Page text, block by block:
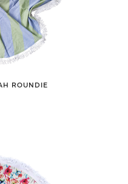
ROUNDIE